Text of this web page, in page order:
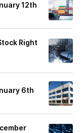
12th
Right
6th